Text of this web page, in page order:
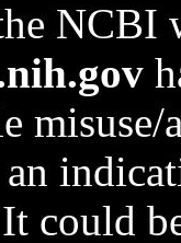
NCBI
could